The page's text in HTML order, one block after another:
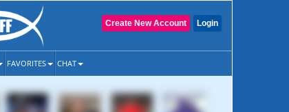
Login
Create New Account
FAVORITES CHAT